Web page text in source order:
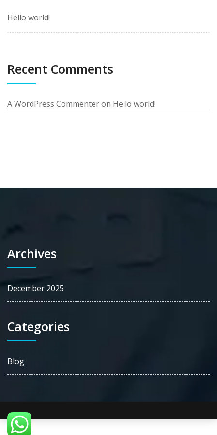
Hello world!
Recent Comments
A WordPress Commenteron Hello world!
Archives
December 2025
Categories
Blog